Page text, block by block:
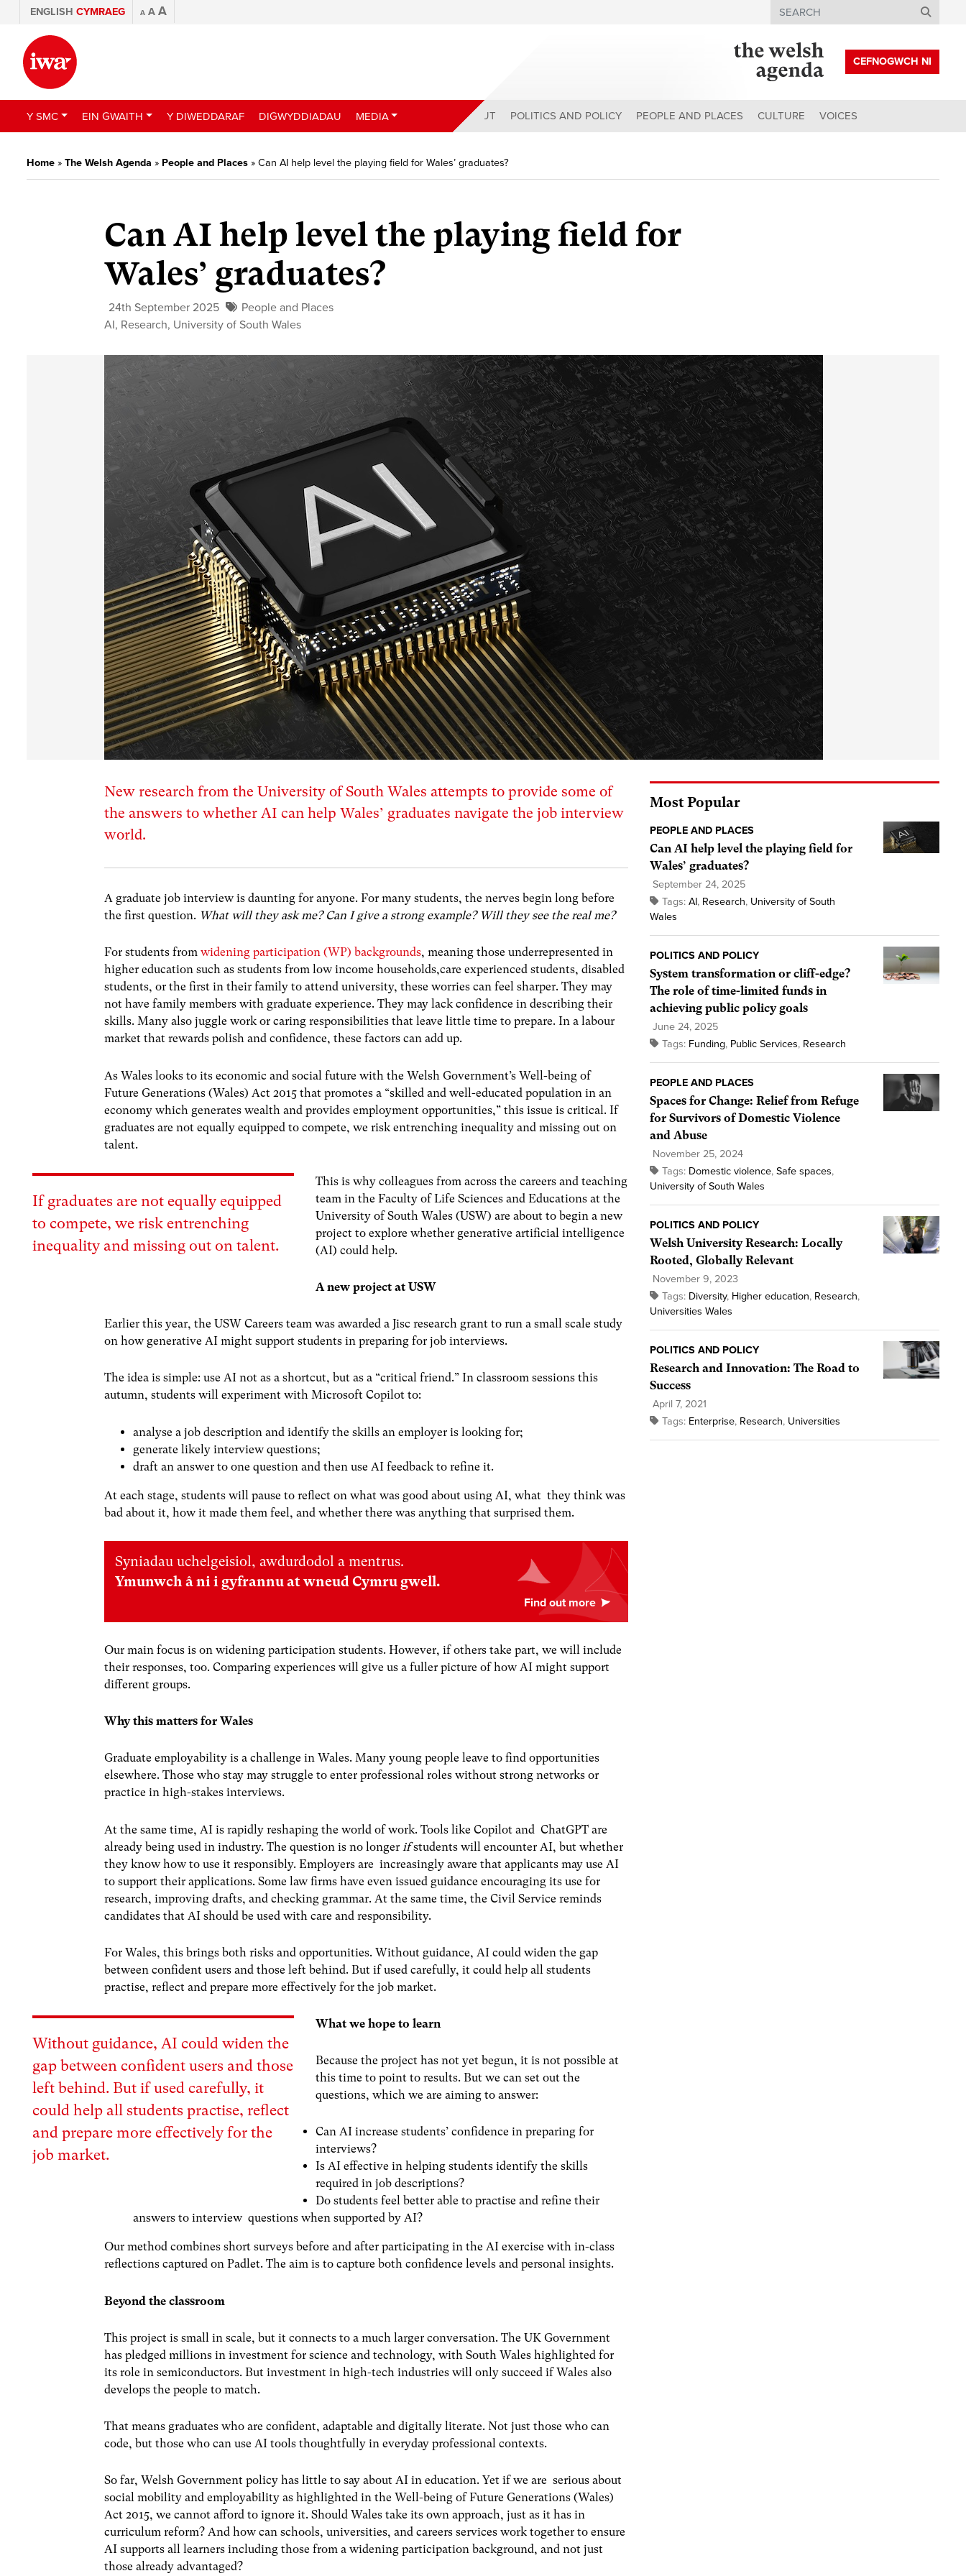
ENGLISH CYMRAEG A A A Search
CEFNOGWCH NI
Y SMC EIN GWAITH Y DIWEDDARAF DIGWYDDIADAU MEDIA ABOUT POLITICS AND POLICY PEOPLE AND PLACES CULTURE VOICES
Home » The Welsh Agenda » People and Places » Can AI help level the playing field for Wales’ graduates?
Can AI help level the playing field for
Wales’ graduates?
24th September 2025
People and Places
AI, Research, University of South Wales
New research from the University of South Wales attempts to provide some of
the answers to whether AI can help Wales’ graduates navigate the job interview
world.
A graduate job interview is daunting for anyone. For many students, the nerves begin long before
the first question. What will they ask me? Can I give a strong example? Will they see the real me?
For students fromwidening participation (WP) backgrounds, meaning those underrepresented in
higher education such as students from low income households,care experienced students, disabled
students, or the first in their family to attend university, these worries can feel sharper. They may
not have family members with graduate experience. They may lack confidence in describing their
skills. Many also juggle work or caring responsibilities that leave little time to prepare. In a labour
market that rewards polish and confidence, these factors can add up.
As Wales looks to its economic and social future with the Welsh Government’sWell-being of
Future Generations (Wales) Act 2015that promotes a “skilled and well-educated population in an
economy which generates wealth and provides employment opportunities,” this issue is critical.If
graduates are not equally equipped to compete, we risk entrenching inequality and missing out on
talent.
If graduates are not equally equipped
to compete, we risk entrenching
inequality and missing out on talent.
This is why colleagues from across the careers and teaching
team in the Faculty of Life Sciences and Educations at the
University of South Wales (USW) are about to begin a new
project to explore whether generative artificial intelligence
(AI) could help.
A new project at USW
Earlier this year, the USW Careers team was awarded aJisc research grantto run a small scale study
on how generative AI might support students in preparing for job interviews.
The idea is simple: use AI not as a shortcut, but as a “critical friend.” In classroom sessions this
autumn, students will experiment with Microsoft Copilot to:
analyse a job description and identify the skills an employer is looking for;
generate likely interview questions;
draft an answer to one question and then use AI feedback to refine it.
At each stage, students will pause to reflect on what was good about using AI, what they think was
bad about it, how it made them feel, and whether there was anything that surprised them.
Syniadau uchelgeisiol, awdurdodol a mentrus.
Ymunwch â ni i gyfrannu at wneud Cymru gwell.
Our main focus is on widening participation students. However, if others take part, we will include
their responses, too. Comparing experiences will give us a fuller picture of how AI might support
different groups.
Why this matters for Wales
Graduate employability is a challenge in Wales. Many young peopleleave to find opportunities
elsewhere. Those who stay may struggle to enter professional roleswithout strong networksor
practice in high-stakes interviews.
At the same time, AI is rapidly reshaping the world of work. Tools like Copilot and ChatGPT are
already beingused in industry. The question is no longer ifstudents will encounter AI, but whether
they know how to use it responsibly.Employers are increasingly aware that applicants may use AI
to support their applications. Somelaw firms have even issued guidance encouraging its use for
research, improving drafts, and checking grammar. At the same time, theCivil Servicereminds
candidates that AI should be used with care and responsibility.
For Wales, this brings both risks and opportunities.Without guidance, AI couldwiden the gap
between confident users and those left behind. But if used carefully, it could help all students
practise, reflect and prepare more effectively for the job market.
Without guidance, AI couldwiden the
gapbetween confident users and those
left behind. But if used carefully, it
could help all students practise, reflect
and prepare more effectively for the
job market.
What we hope to learn
Because the project has not yet begun, it is not possible at
this time to point to results. But we can set out the
questions, which we are aiming to answer:
Can AI increase students’ confidence in preparing for
interviews?
Is AI effective in helping students identify the skills
required in job descriptions?
Do students feel better able to practise and refine their
answers to interview questions when supported by AI?
Our method combines short surveys before and after participating in the AI exercise with in-class
reflections captured on Padlet. The aim is to capture both confidence levels and personal insights.
Beyond the classroom
This project is small in scale, but it connects to a much larger conversation. TheUK Government
has pledged millions in investment for science and technology, with South Wales highlighted for
its role in semiconductors. But investment in high-tech industries will only succeed if Wales also
develops the people to match.
That means graduates who are confident, adaptable anddigitally literate. Not just those who can
code, but those who can use AI tools thoughtfully in everyday professional contexts.
So far, Welsh Government policy has little to say about AI in education. Yet if we are serious about
social mobility and employability as highlighted in theWell-being of Future Generations (Wales)
Act 2015, we cannot afford to ignore it. Should Wales take its own approach, just as it has in
curriculum reform? And how can schools, universities, and careers services work together to ensure
AI supports all learners including those from a widening participation background, and not just
those already advantaged?
Most Popular
PEOPLE AND PLACES
Can AI help level the playing field for
Wales’ graduates?
September 24, 2025
Tags: AI, Research, University of South
Wales
POLITICS AND POLICY
System transformation or cliff-edge?
The role of time-limited funds in
achieving public policy goals
June 24, 2025
Tags: Funding, Public Services, Research
PEOPLE AND PLACES
Spaces for Change: Relief from Refuge
for Survivors of Domestic Violence
and Abuse
November 25, 2024
Tags: Domestic violence, Safe spaces,
University of South Wales
POLITICS AND POLICY
Welsh University Research: Locally
Rooted, Globally Relevant
November 9, 2023
Tags: Diversity, Higher education, Research,
Universities Wales
POLITICS AND POLICY
Research and Innovation: The Road to
Success
April 7, 2021
Tags: Enterprise, Research, Universities